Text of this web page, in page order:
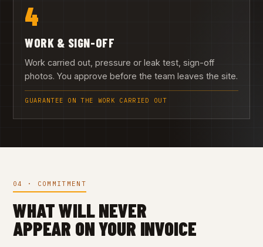
4
WORK & SIGN-OFF
Work carried out, pressure or leak test, sign-off
photos. You approve before the team leaves the site.
GUARANTEE ON THE WORK CARRIED OUT
04 · COMMITMENT
WHAT WILL NEVER
APPEAR ON YOUR INVOICE